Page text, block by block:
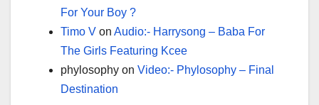
For Your Boy ?
Timo V on Audio:- Harrysong – Baba For
The Girls Featuring Kcee
phylosophy on Video:- Phylosophy – Final
Destination